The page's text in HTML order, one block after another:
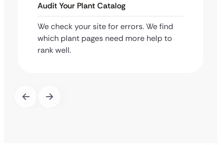
Audit Your Plant Catalog
We check your site for errors. We find
which plant pages need more help to
rank well.